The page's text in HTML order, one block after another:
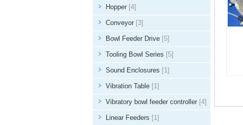
Hopper [4]
Conveyor [3]
Bowl Feeder Drive [5]
Tooling Bowl Series [5]
Sound Enclosures [1]
Vibration Table [1]
Vibratory bowl feeder controller [4]
Linear Feeders [1]